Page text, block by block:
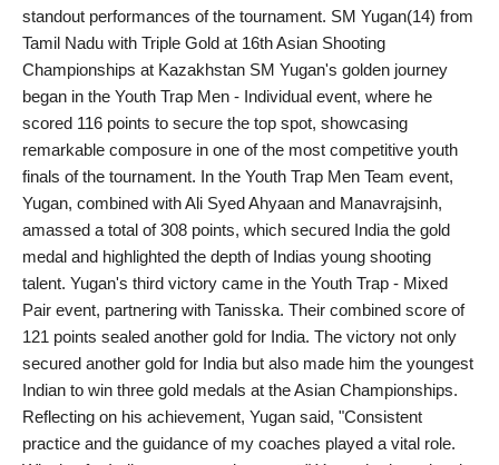
Spotlight
News Voir
Startup Stories
Technology
World
Education
Health
standout performances of the tournament. SM Yugan(14) from
Tamil Nadu with Triple Gold at 16th Asian Shooting
Championships at Kazakhstan SM Yugan's golden journey
began in the Youth Trap Men - Individual event, where he
scored 116 points to secure the top spot, showcasing
remarkable composure in one of the most competitive youth
finals of the tournament. In the Youth Trap Men Team event,
Yugan, combined with Ali Syed Ahyaan and Manavrajsinh,
amassed a total of 308 points, which secured India the gold
medal and highlighted the depth of Indias young shooting
talent. Yugan's third victory came in the Youth Trap - Mixed
Pair event, partnering with Tanisska. Their combined score of
121 points sealed another gold for India. The victory not only
secured another gold for India but also made him the youngest
Indian to win three gold medals at the Asian Championships.
Reflecting on his achievement, Yugan said, "Consistent
practice and the guidance of my coaches played a vital role.